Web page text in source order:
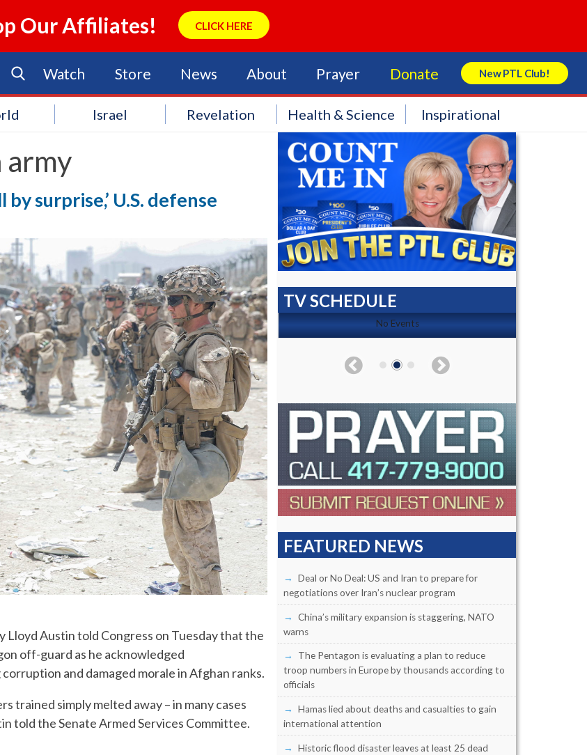
Our Affiliates! CLICK HERE
Watch Store News About Prayer Donate New PTL Club!
Search Store
Israel Revelation Health & Science Inspirational
army
surprise,’ U.S. defense
Austin told Congress on Tuesday that the
off-guard as he acknowledged
and damaged morale in Afghan ranks.
trained simply melted away – in many cases
told the Senate Armed Services Committee.
TV SCHEDULE
No Events No Events
FEATURED NEWS
Deal or No Deal: US and Iran to prepare for
negotiations over Iran’s nuclear program
China’s military expansion is staggering, NATO
warns
The Pentagon is evaluating a plan to reduce
troop numbers in Europe by thousands according to
officials
Hamas lied about deaths and casualties to gain
international attention
Historic flood disaster leaves at least 25 dead